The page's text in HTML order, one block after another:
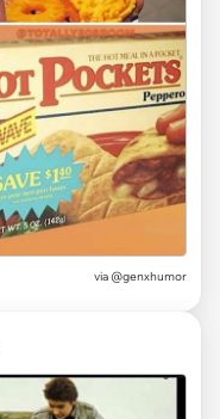
via @genxhumor